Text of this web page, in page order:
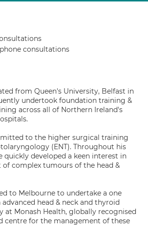
consultations
from Queen's University, Belfast in
undertook foundation training &
across all of Northern Ireland's
to the higher surgical training
(ENT). Throughout his
quickly developed a keen interest in
complex tumours of the head &
to Melbourne to undertake a one
head & neck and thyroid
at Monash Health, globally recognised
centre for the management of these